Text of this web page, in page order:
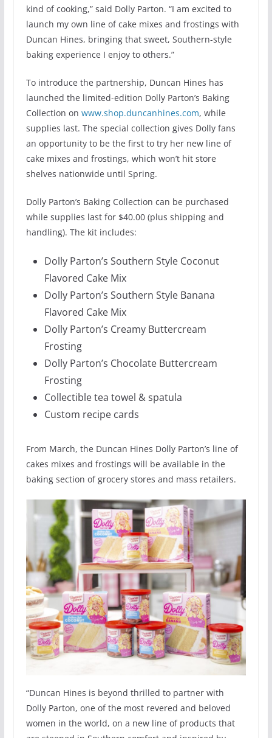
kind of cooking,” said Dolly Parton. “I am excited to
launch my own line of cake mixes and frostings with
Duncan Hines, bringing that sweet, Southern-style
baking experience I enjoy to others.”
To introduce the partnership, Duncan Hines has
launched the limited-edition Dolly Parton’s Baking
Collection on www.shop.duncanhines.com, while
supplies last. The special collection gives Dolly fans
an opportunity to be the first to try her new line of
cake mixes and frostings, which won’t hit store
shelves nationwide until Spring.
Dolly Parton’s Baking Collection can be purchased
while supplies last for $40.00 (plus shipping and
handling). The kit includes:
Dolly Parton’s Southern Style Coconut
Flavored Cake Mix
Dolly Parton’s Southern Style Banana
Flavored Cake Mix
Dolly Parton’s Creamy Buttercream
Frosting
Dolly Parton’s Chocolate Buttercream
Frosting
Collectible tea towel & spatula
Custom recipe cards
From March, the Duncan Hines Dolly Parton’s line of
cakes mixes and frostings will be available in the
baking section of grocery stores and mass retailers.
“Duncan Hines is beyond thrilled to partner with
Dolly Parton, one of the most revered and beloved
women in the world, on a new line of products that